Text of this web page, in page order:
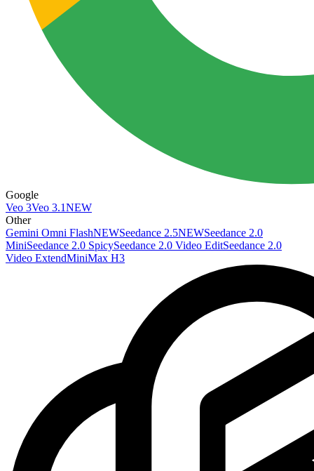
Google
Veo 3Veo 3.1NEW
Other
Gemini Omni FlashNEWSeedance 2.5NEWSeedance 2.0
MiniSeedance 2.0 SpicySeedance 2.0 Video EditSeedance 2.0
Video ExtendMiniMax H3